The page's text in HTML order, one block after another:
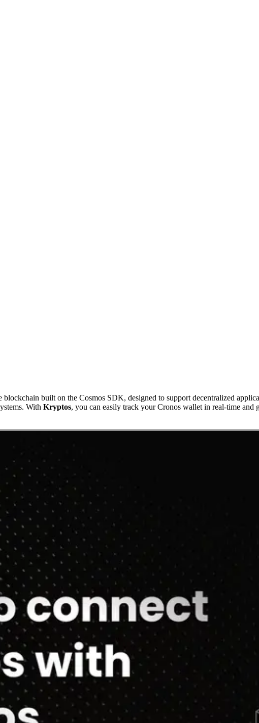
built on the Cosmos SDK, designed to support decentralized
With Kryptos, you can easily track your Cronos wallet in real-time and